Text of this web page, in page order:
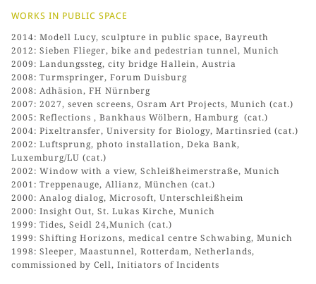
WORKS IN PUBLIC SPACE
2014: Modell Lucy, sculpture in public space, Bayreuth
2012: Sieben Flieger, bike and pedestrian tunnel, Munich
2009: Landungssteg, city bridge Hallein, Austria
2008: Turmspringer, Forum Duisburg
2008: Adhäsion, FH Nürnberg
2007: 2027, seven screens, Osram Art Projects, Munich (cat.)
2005: Reflections , Bankhaus Wölbern, Hamburg (cat.)
2004: Pixeltransfer, University for Biology, Martinsried (cat.)
2002: Luftsprung, photo installation, Deka Bank,
Luxemburg/LU (cat.)
2002: Window with a view, Schleißheimerstraße, Munich
2001: Treppenauge, Allianz, München (cat.)
2000: Analog dialog, Microsoft, Unterschleißheim
2000: Insight Out, St. Lukas Kirche, Munich
1999: Tides, Seidl 24,Munich (cat.)
1999: Shifting Horizons, medical centre Schwabing, Munich
1998: Sleeper, Maastunnel, Rotterdam, Netherlands,
commissioned by Cell, Initiators of Incidents